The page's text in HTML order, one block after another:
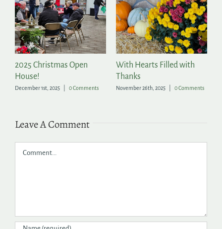
2025 Christmas Open
House!
December 1st, 2025 0 Comments
With Hearts Filled with
Thanks
November 26th, 2025 0 Comments
Leave A Comment